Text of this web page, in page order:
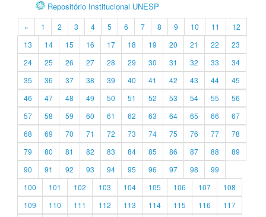
Repositório Institucional UNESP
« 1 2 3 4 5 6 7 8 9 10 11
12
13
14 15 16 17 18 19 20 21 22
23
24
25 26 27 28 29 30 31 32 33
34
35
36 37 38 39 40 41 42 43 44
45
46
47 48 49 50 51 52 53 54 55
56
57
58 59 60 61 62 63 64 65 66
67
68
69 70 71 72 73 74 75 76 77
78
79
80 81 82 83 84 85 86 87 88
89
90
91 92 93 94 95 96 97 98
99
100
101 102 103 104 105 106 107
108
109
110 111 112 113 114 115 116
117